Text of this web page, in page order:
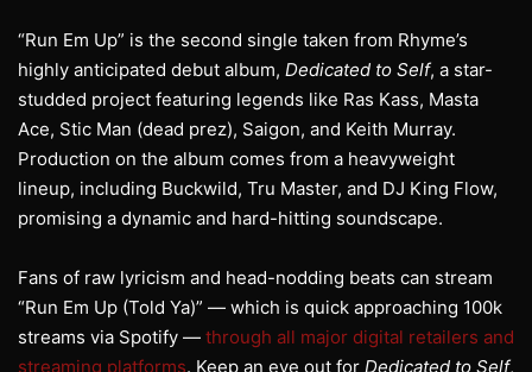
“Run Em Up” is the second single taken from Rhyme’s
highly anticipated debut album, Dedicated to Self, a star-
studded project featuring legends like Ras Kass, Masta
Ace, Stic Man (dead prez), Saigon, and Keith Murray.
Production on the album comes from a heavyweight
lineup, including Buckwild, Tru Master, and DJ King Flow,
promising a dynamic and hard-hitting soundscape.
Fans of raw lyricism and head-nodding beats can stream
“Run Em Up (Told Ya)” — which is quick approaching 100k
streams via Spotify — through all major digital retailers and
streaming platforms. Keep an eye out for Dedicated to Self,